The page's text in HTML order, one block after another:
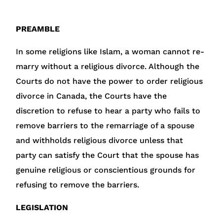
PREAMBLE
In some religions like Islam, a woman cannot re-
marry without a religious divorce. Although the
Courts do not have the power to order religious
divorce in Canada, the Courts have the
discretion to refuse to hear a party who fails to
remove barriers to the remarriage of a spouse
and withholds religious divorce unless that
party can satisfy the Court that the spouse has
genuine religious or conscientious grounds for
refusing to remove the barriers.
LEGISLATION